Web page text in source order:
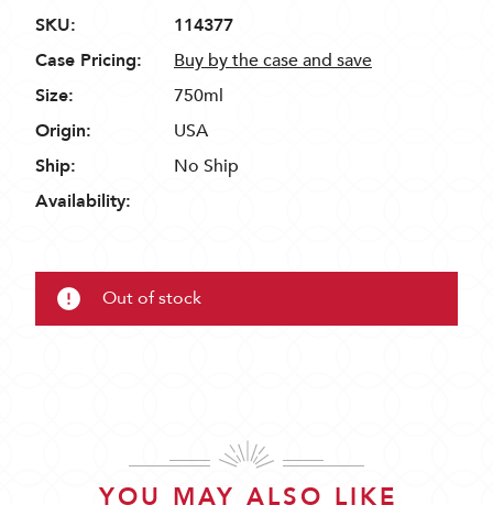
SKU:
114377
Case Pricing:
Buy by the case and save
Size:
750ml
Origin:
USA
Ship:
No Ship
Availability:
Out of stock
YOU MAY ALSO LIKE